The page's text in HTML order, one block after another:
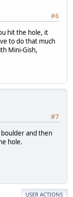
#6
hit the hole, it
to do that much
Mini-Gish,
#7
and then
hole.
USER ACTIONS